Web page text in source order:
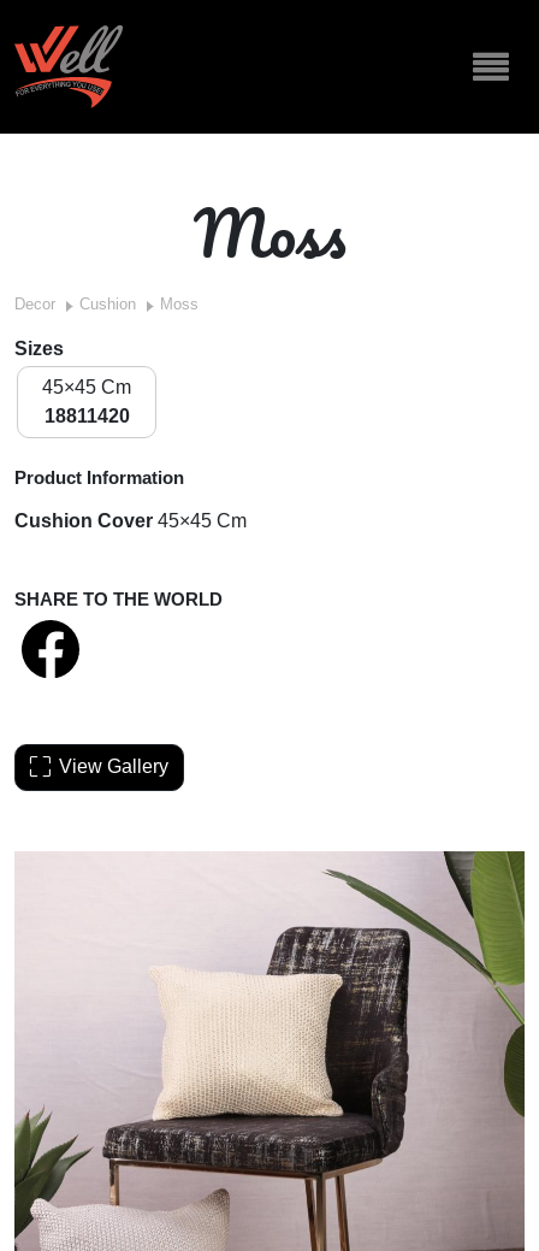
Moss
Decor Cushion Moss
Sizes
45×45 Cm
18811420
Product Information
Cushion Cover 45×45 Cm
SHARE TO THE WORLD
View Gallery